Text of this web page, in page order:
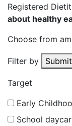
Registered
about healthy
Choose from
Filter by Submit
Target
Early
School